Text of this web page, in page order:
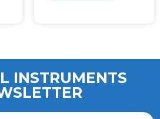
INSTRUMENTS